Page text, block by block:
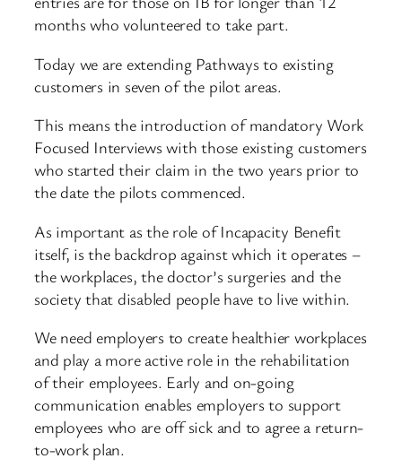
months who volunteered to take part.
Today we are extending Pathways to existing
customers in seven of the pilot areas.
This means the introduction of mandatory Work
Focused Interviews with those existing customers
who started their claim in the two years prior to
the date the pilots commenced.
As important as the role of Incapacity Benefit
itself, is the backdrop against which it operates –
the workplaces, the doctor’s surgeries and the
society that disabled people have to live within.
We need employers to create healthier workplaces
and play a more active role in the rehabilitation
of their employees. Early and on-going
communication enables employers to support
employees who are off sick and to agree a return-
to-work plan.